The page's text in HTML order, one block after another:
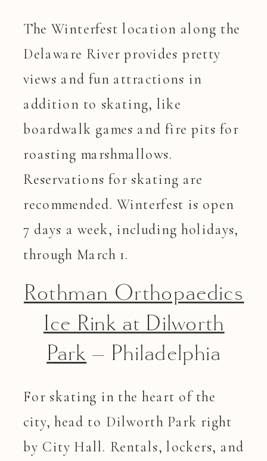
The Winterfest location along the
Delaware River provides pretty
views and fun attractions in
addition to skating, like
boardwalk games and fire pits for
roasting marshmallows.
Reservations for skating are
recommended. Winterfest is open
7 days a week, including holidays,
through March 1.
Rothman Orthopaedics
Ice Rink at Dilworth
Park – Philadelphia
For skating in the heart of the
city, head to Dilworth Park right
by City Hall. Rentals, lockers, and